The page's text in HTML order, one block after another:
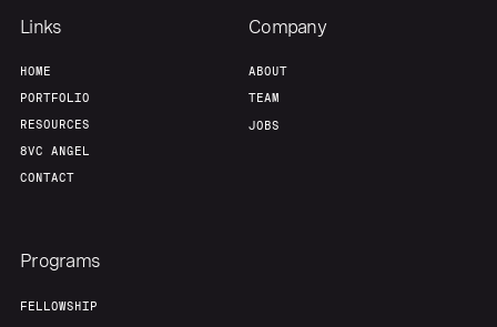
Links
HOME
PORTFOLIO
RESOURCES
8VC ANGEL
CONTACT
Company
ABOUT
TEAM
JOBS
Programs
FELLOWSHIP